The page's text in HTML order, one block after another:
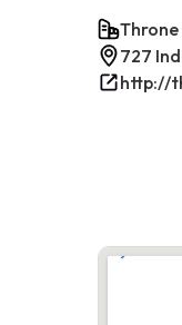
727
http://